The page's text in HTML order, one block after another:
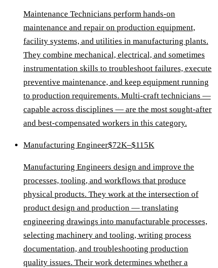
Maintenance Technicians perform hands-on
maintenance and repair on production equipment,
facility systems, and utilities in manufacturing plants.
They combine mechanical, electrical, and sometimes
instrumentation skills to troubleshoot failures, execute
preventive maintenance, and keep equipment running
to production requirements. Multi-craft technicians —
capable across disciplines — are the most sought-after
and best-compensated workers in this category.
Manufacturing Engineer$72K–$115K
Manufacturing Engineers design and improve the
processes, tooling, and workflows that produce
physical products. They work at the intersection of
product design and production — translating
engineering drawings into manufacturable processes,
selecting machinery and tooling, writing process
documentation, and troubleshooting production
quality issues. Their work determines whether a